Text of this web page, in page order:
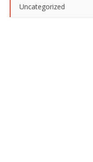
Uncategorized